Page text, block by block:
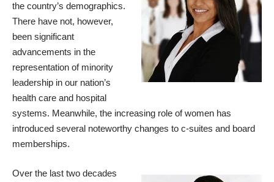
the country’s demographics.
There have not, however,
been significant
advancements in the
representation of minority
leadership in our nation’s
health care and hospital
systems. Meanwhile, the increasing role of women has
introduced several noteworthy changes to c-suites and board
memberships.
Over the last two decades